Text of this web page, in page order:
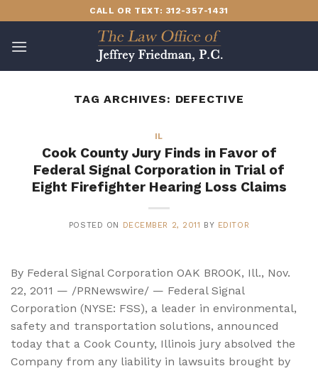
to
content
CALL OR TEXT: 312-357-1431
TAG ARCHIVES: DEFECTIVE
IL
Cook County Jury Finds in Favor of
Federal Signal Corporation in Trial of
Eight Firefighter Hearing Loss Claims
POSTED ON DECEMBER 2, 2011 BY EDITOR
By Federal Signal Corporation OAK BROOK, Ill., Nov.
22, 2011 — /PRNewswire/ — Federal Signal
Corporation (NYSE: FSS), a leader in environmental,
safety and transportation solutions, announced
today that a Cook County, Illinois jury absolved the
Company from any liability in lawsuits brought by